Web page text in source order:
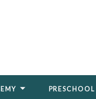
PRESCHOOL